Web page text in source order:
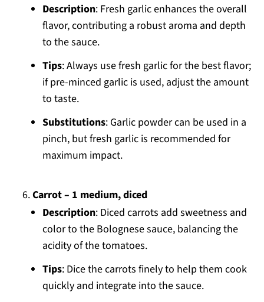
Description: Fresh garlic enhances the overall
flavor, contributing a robust aroma and depth
to the sauce.
Tips: Always use fresh garlic for the best flavor;
if pre-minced garlic is used, adjust the amount
to taste.
Substitutions: Garlic powder can be used in a
pinch, but fresh garlic is recommended for
maximum impact.
Carrot – 1 medium, diced
Description: Diced carrots add sweetness and
color to the Bolognese sauce, balancing the
acidity of the tomatoes.
Tips: Dice the carrots finely to help them cook
quickly and integrate into the sauce.